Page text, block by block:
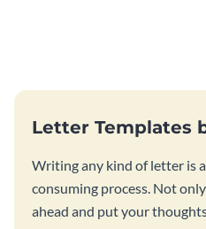
Letter Templates
Writing any kind of letter is
consuming process. Not
ahead and put your